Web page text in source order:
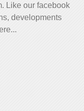
Like our facebook
developments